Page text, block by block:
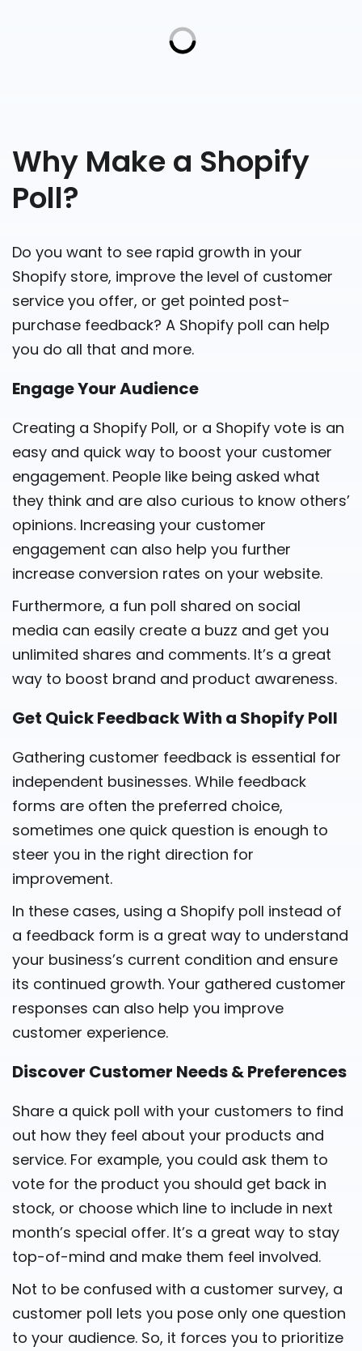
Why Make a Shopify
Poll?
Do you want to see rapid growth in your
Shopify store, improve the level of customer
service you offer, or get pointed post-
purchase feedback? A Shopify poll can help
you do all that and more.
Engage Your Audience
Creating a Shopify Poll, or a Shopify vote is an
easy and quick way to boost your customer
engagement. People like being asked what
they think and are also curious to know others’
opinions. Increasing your customer
engagement can also help you further
increase conversion rates on your website.
Furthermore, a fun poll shared on social
media can easily create a buzz and get you
unlimited shares and comments. It’s a great
way to boost brand and product awareness.
Get Quick Feedback With a Shopify Poll
Gathering customer feedback is essential for
independent businesses. While feedback
forms are often the preferred choice,
sometimes one quick question is enough to
steer you in the right direction for
improvement.
In these cases, using a Shopify poll instead of
a feedback form is a great way to understand
your business’s current condition and ensure
its continued growth. Your gathered customer
responses can also help you improve
customer experience.
Discover Customer Needs & Preferences
Share a quick poll with your customers to find
out how they feel about your products and
service. For example, you could ask them to
vote for the product you should get back in
stock, or choose which line to include in next
month’s special offer. It’s a great way to stay
top-of-mind and make them feel involved.
Not to be confused with a customer survey, a
customer poll lets you pose only one question
to your audience. So, it forces you to prioritize